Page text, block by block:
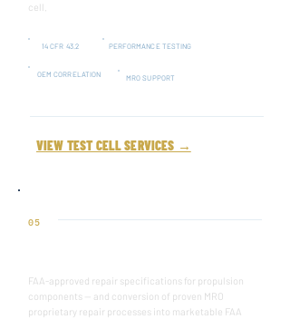
cell.
14 CFR 43.2 PERFORMANCE TESTING
OEM CORRELATION MRO SUPPORT
VIEW TEST CELL SERVICES →
05
FAA-approved repair specifications for propulsion
components — and conversion of proven MRO
proprietary repair processes into marketable FAA